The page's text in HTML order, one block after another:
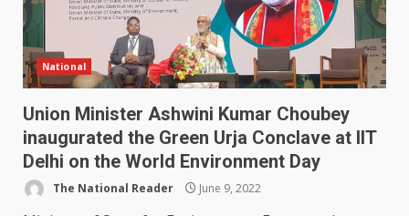
National
Union Minister Ashwini Kumar Choubey
inaugurated the Green Urja Conclave at IIT
Delhi on the World Environment Day
The National Reader June 9, 2022